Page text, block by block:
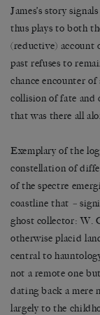
James’s story
thus plays to both
(reductive) account
past refuses to
chance encounter
collision of fate and
that was there all
Exemplary of the
constellation of
of the spectre
coastline that –
ghost collector: W.
otherwise placid
central to
not a remote one
dating back a mere
largely to the